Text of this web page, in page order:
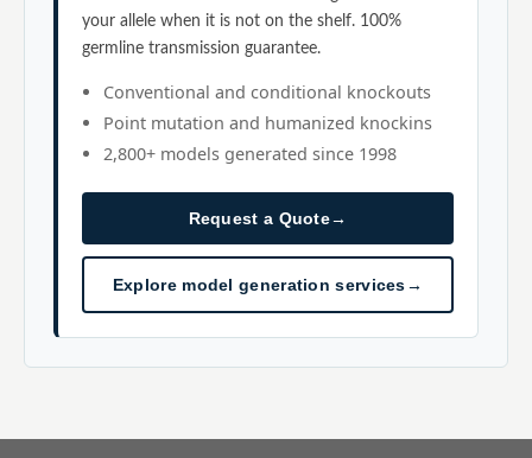
your allele when it is not on the shelf. 100%
germline transmission guarantee.
Conventional and conditional knockouts
Point mutation and humanized knockins
2,800+ models generated since 1998
Request a Quote→
Explore model generation services→